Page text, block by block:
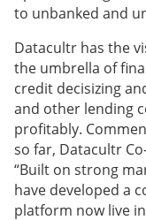
to unbanked and
Datacultr has the
the umbrella of
credit decisizing
and other lending
profitably.
so far, Datacultr
“Built on strong
have developed a
platform now live